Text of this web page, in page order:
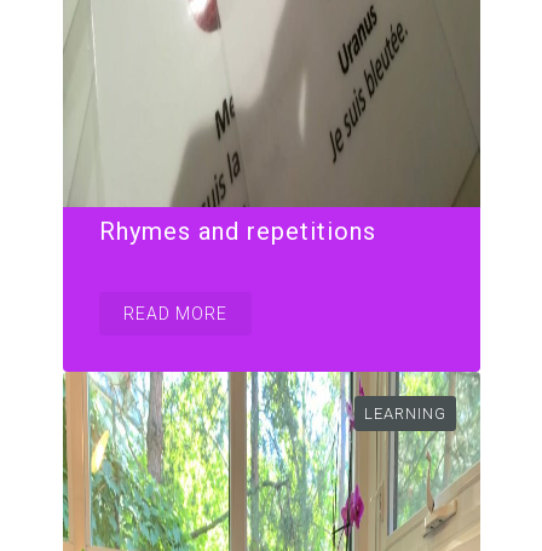
Rhymes and repetitions
READ MORE
LEARNING